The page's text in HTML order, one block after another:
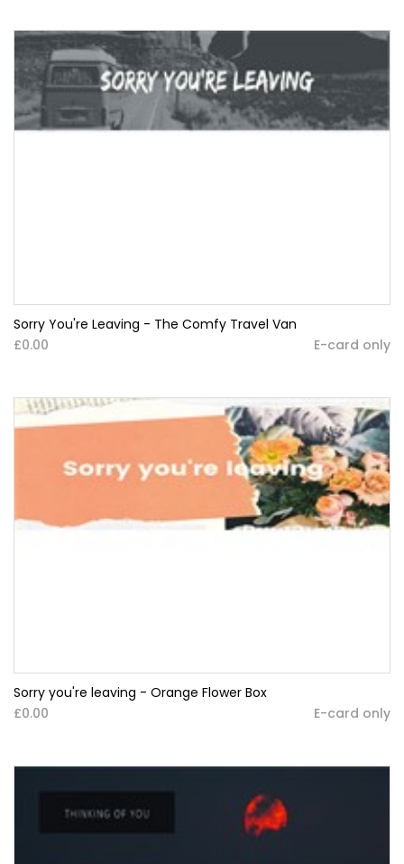
Sorry You're Leaving - The Comfy Travel Van
£0.00
E-card only
Sorry you're leaving - Orange Flower Box
£0.00
E-card only